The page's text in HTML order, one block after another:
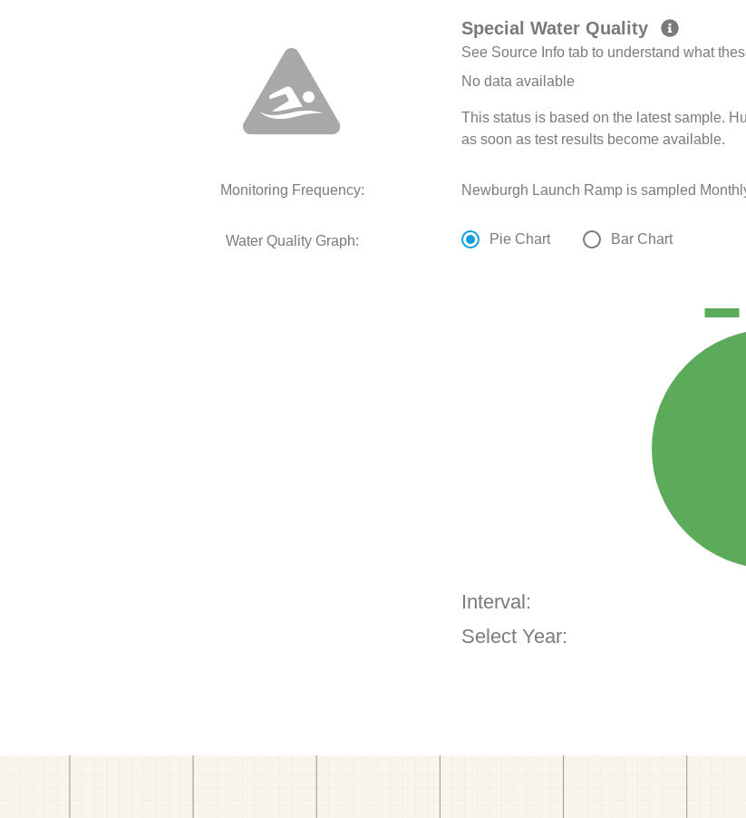
Special Water Quality
See Source Info tab to understand what
No data available
This status is based on the latest sample.
as soon as test results become available.
Monitoring Frequency: Newburgh Launch Ramp is sampled
Water Quality Graph: Pie Chart Bar Chart
Interval:
Select Year: